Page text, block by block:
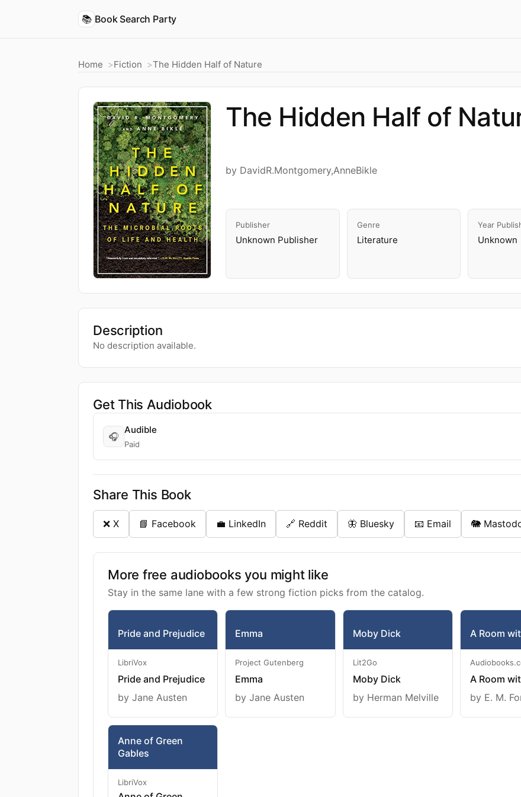
📚 Book Search Party
Home Fiction The Hidden Half of Nature
The Hidden Half of
by DavidR.Montgomery,AnneBikle
Publisher
Unknown Publisher
Genre
Literature
Year
Unknown
Description
No description available.
Get This Audiobook
🎧
Audible
Paid
Share This Book
❌ X 📘 Facebook 💼 LinkedIn 🔗 Reddit 🦋 Bluesky 📧 Email 🐘
More free audiobooks you might like
Stay in the same lane with a few strong fiction picks from the catalog.
Pride and Prejudice
LibriVox
Pride and Prejudice
by Jane Austen
Emma
Project Gutenberg
Emma
by Jane Austen
Moby Dick
Lit2Go
Moby Dick
by Herman Melville
A Room
A Room
by E. M.
Anne of Green
Gables
LibriVox